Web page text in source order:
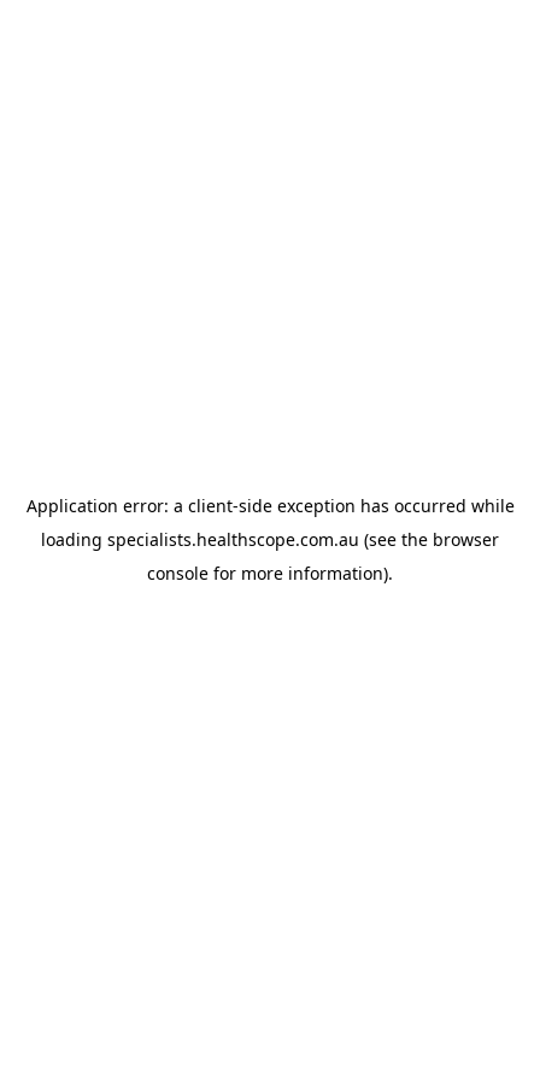
Application error: a client-side exception has occurred while
loading specialists.healthscope.com.au (see the browser
console for more information).